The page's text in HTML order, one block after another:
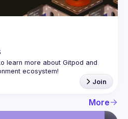
learn more about Gitpod and
Join
More